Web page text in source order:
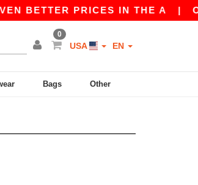
BETTER PRICES IN THE A|
0
USA EN
Bags Other